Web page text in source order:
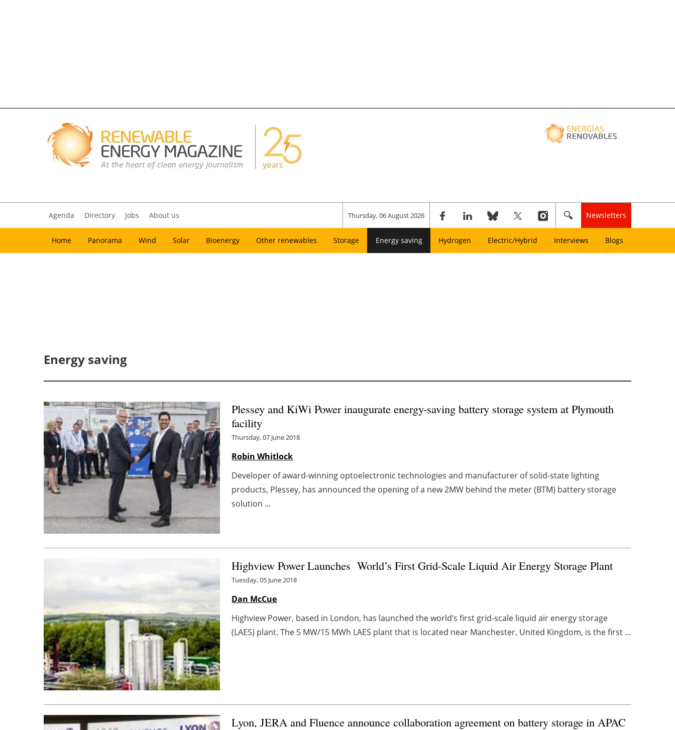
Agenda Directory Jobs About us Thursday, 06 August 2026 Newsletters
Home Panorama Wind Solar Bioenergy Other renewables Storage Energy saving Hydrogen Electric/Hybrid Interviews Blogs
Energy saving
Plessey and KiWi Power inaugurate energy-saving battery storage system at Plymouth
facility
Thursday, 07 June 2018
Robin Whitlock
Developer of award-winning optoelectronic technologies and manufacturer of solid-state lighting
products, Plessey, has announced the opening of a new 2MW behind the meter (BTM) battery storage
solution ...
Highview Power Launches World’s First Grid-Scale Liquid Air Energy Storage Plant
Tuesday, 05 June 2018
Dan McCue
Highview Power, based in London, has launched the world’s first grid-scale liquid air energy storage
(LAES) plant. The 5 MW/15 MWh LAES plant that is located near Manchester, United Kingdom, is the first ...
Lyon, JERA and Fluence announce collaboration agreement on battery storage in APAC